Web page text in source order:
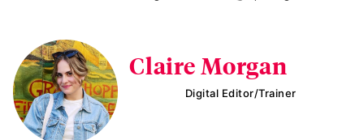
Claire Morgan
Digital Editor/Trainer